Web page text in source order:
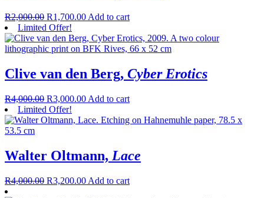
R2,000.00 R1,700.00 Add to cart
Limited Offer!
Clive van den Berg, Cyber Erotics
R4,000.00 R3,000.00 Add to cart
Limited Offer!
Walter Oltmann, Lace
R4,000.00 R3,200.00 Add to cart